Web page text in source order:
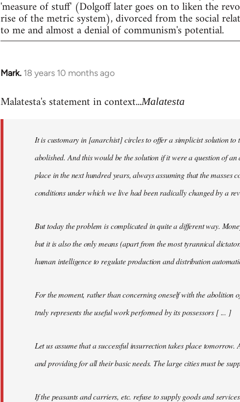
'measure of stuff' (Dolgoff later goes on to liken the
rise of the metric system), divorced from the social
to me and almost a denial of communism's potential.
Mark. 18 years 10 months ago
In
to
libcom.org
Malatesta's statement in context...Malatesta
It is customary in [anarchist] circles to offer a simplicist solution
abolished. And this would be the solution if it were a question of
place in the next hundred years, always assuming that the masses
conditions under which we live had been radically changed by a
But today the problem is complicated in quite a different way.
but it is also the only means (apart from the most tyrannical
human intelligence to regulate production and distribution
For the moment, rather than concerning oneself with the abolition
truly represents the useful work performed by its possessors [ ... ]
Let us assume that a successful insurrection takes place
and providing for all their basic needs. The large cities must be
If the peasants and carriers, etc. refuse to supply goods and